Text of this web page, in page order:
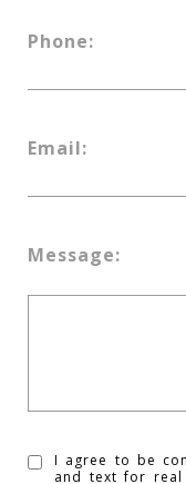
Phone:
Email:
Message:
I agree to be
and text for real